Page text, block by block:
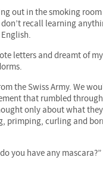
out in the smoking
recall learning
letters and dreamt of
the Swiss Army. We
that rumbled
only about what
primping, curling and
you have any mascara?”